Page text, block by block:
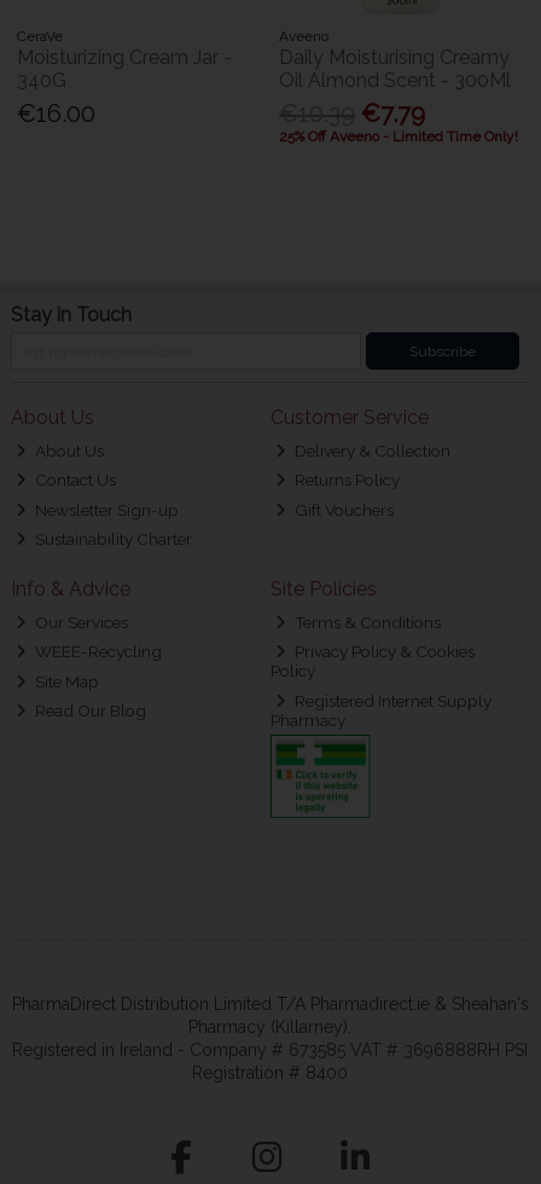
CeraVe
Moisturizing Cream Jar -
340G
€16.00
Aveeno
Daily Moisturising Creamy
Oil Almond Scent - 300Ml
€7.79
25% Off Aveeno - Limited Time Only!
Stay in Touch
Subscribe
About Us
About Us
Contact Us
Newsletter Sign-up
Sustainability Charter
Customer Service
Delivery & Collection
Returns Policy
Gift Vouchers
Info & Advice
Our Services
WEEE-Recycling
Site Map
Read Our Blog
Site Policies
Terms & Conditions
Privacy Policy & Cookies
Policy
Registered Internet Supply
Pharmacy
PharmaDirect Distribution Limited T/A Pharmadirect.ie & Sheahan's
Pharmacy (Killarney).
Registered in Ireland - Company # 673585 VAT # 3696888RH PSI
Registration # 8400